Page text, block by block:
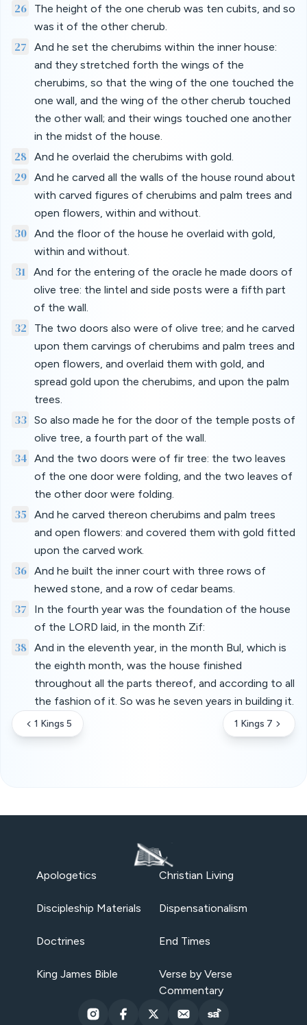
26
The height of the one cherub was ten cubits, and so
was it of the other cherub.
27
And he set the cherubims within the inner house:
and they stretched forth the wings of the
cherubims, so that the wing of the one touched the
one wall, and the wing of the other cherub touched
the other wall; and their wings touched one another
in the midst of the house.
28 And he overlaid the cherubims with gold.
29 And he carved all the walls of the house round about
with carved figures of cherubims and palm trees and
open flowers, within and without.
30 And the floor of the house he overlaid with gold,
within and without.
31
And for the entering of the oracle he made doors of
olive tree: the lintel and side posts were a fifth part
of the wall.
32
The two doors also were of olive tree; and he carved
upon them carvings of cherubims and palm trees and
open flowers, and overlaid them with gold, and
spread gold upon the cherubims, and upon the palm
trees.
33 So also made he for the door of the temple posts of
olive tree, a fourth part of the wall.
34
And the two doors were of fir tree: the two leaves
of the one door were folding, and the two leaves of
the other door were folding.
35
And he carved thereon cherubims and palm trees
and open flowers: and covered them with gold fitted
upon the carved work.
36 And he built the inner court with three rows of
hewed stone, and a row of cedar beams.
37
In the fourth year was the foundation of the house
of the LORD laid, in the month Zif:
38 And in the eleventh year, in the month Bul, which is
the eighth month, was the house finished
throughout all the parts thereof, and according to all
the fashion of it. So was he seven years in building it.
1 Kings 5 1 Kings 7
Apologetics Christian Living
Discipleship Materials Dispensationalism
Doctrines End Times
King James Bible
Verse by Verse
Commentary